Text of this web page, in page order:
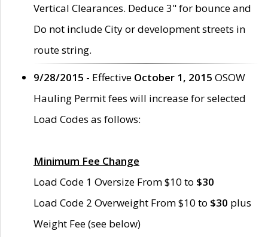
Vertical Clearances. Deduce 3" for bounce and
Do not include City or development streets in
route string.
9/28/2015 - Effective October 1, 2015 OSOW
Hauling Permit fees will increase for selected
Load Codes as follows:
Minimum Fee Change
Load Code 1 Oversize From $10 to $30
Load Code 2 Overweight From $10 to $30 plus
Weight Fee (see below)